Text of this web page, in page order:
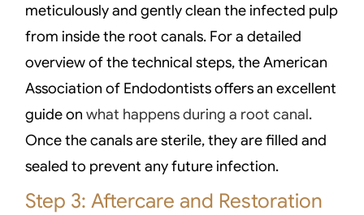
meticulously and gently clean the infected pulp
from inside the root canals. For a detailed
overview of the technical steps, the American
Association of Endodontists offers an excellent
guide onwhat happens during a root canal.
Once the canals are sterile, they are filled and
sealed to prevent any future infection.
Step 3: Aftercare and Restoration